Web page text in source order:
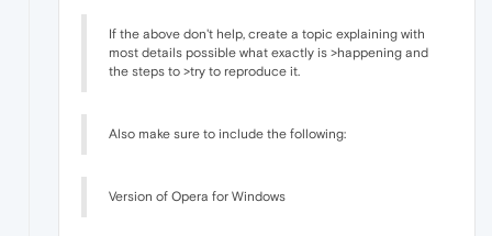
If the above don't help, create a topic explaining with
most details possible what exactly is >happening and
the steps to >try to reproduce it.
Also make sure to include the following:
Version of Opera for Windows